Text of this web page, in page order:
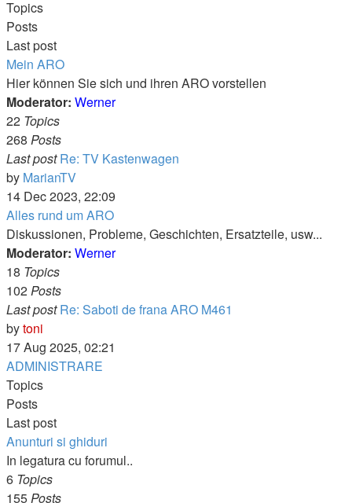
Topics
Posts
Last post
Mein ARO
Hier können Sie sich und ihren ARO vorstellen
Moderator: Werner
22 Topics
268 Posts
Last post Re: TV Kastenwagen
by MarianTVView
the
latest
post
14 Dec 2023, 22:09
Alles rund um ARO
Diskussionen, Probleme, Geschichten, Ersatzteile, usw...
Moderator: Werner
18 Topics
102Posts
Last post Re: Saboti de frana ARO M461
bytoni
the
latest
post
17 Aug 2025, 02:21
ADMINISTRARE
Topics
Posts
Last post
Anunturi si ghiduri
In legatura cu forumul..
6 Topics
155Posts